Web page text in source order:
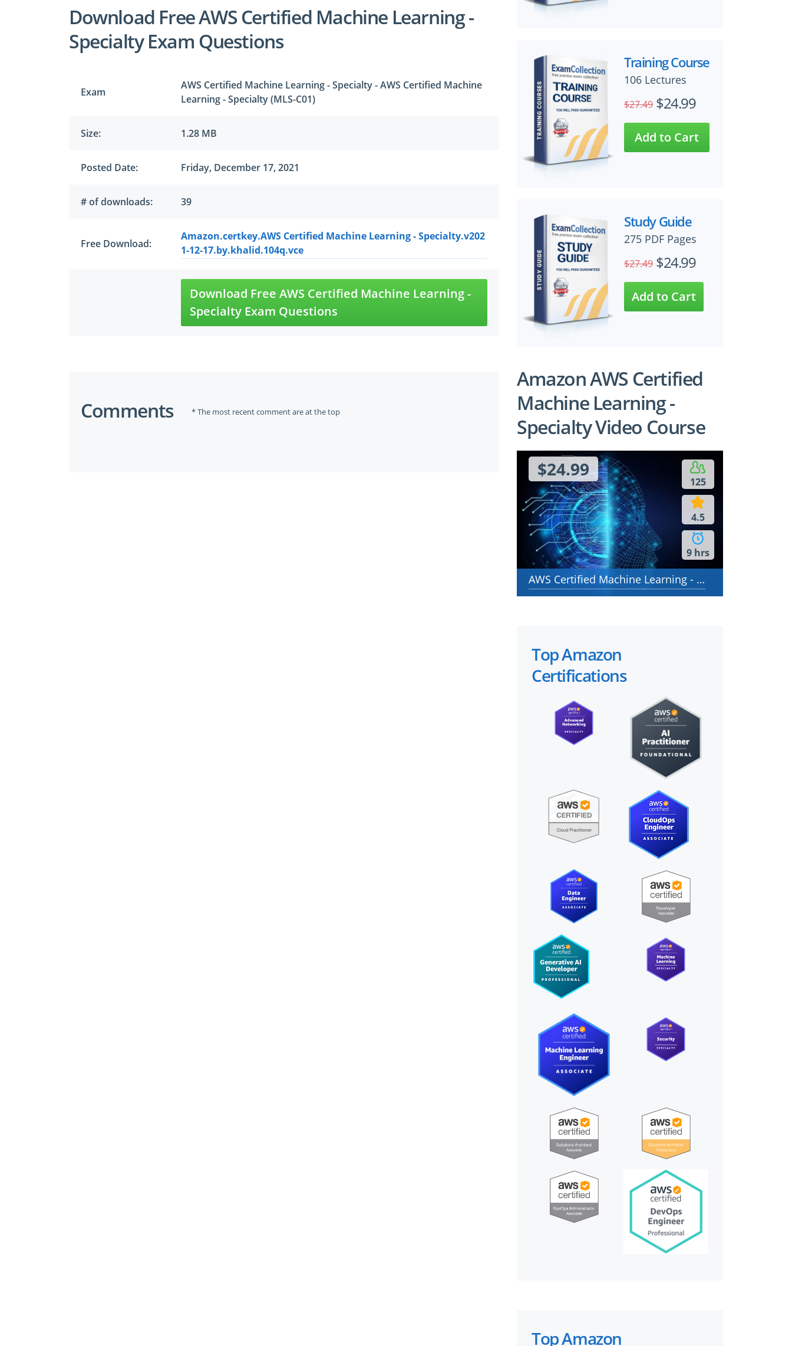
Download Free AWS Certified Machine Learning -
Specialty Exam Questions
Exam
AWS Certified Machine Learning - Specialty - AWS Certified Machine
Learning - Specialty (MLS-C01)
Size: 1.28 MB
Posted Date: Friday, December 17, 2021
# of downloads: 39
Free Download:
Amazon.certkey.AWS Certified Machine Learning - Specialty.v202
1-12-17.by.khalid.104q.vce
Download Free AWS Certified Machine Learning -
Specialty Exam Questions
Comments * The most recent comment are at the top
Training Course
106 Lectures
$27.49 $24.99
Study Guide
275 PDF Pages
$27.49 $24.99
Amazon AWS Certified
Machine Learning -
Specialty Video Course
125
4.5
9 hrs
$24.99
AWS Certified Machine Learning - Specialty - AWS Certified Machine Learning - Specialty (MLS-C01)
Top Amazon
Certifications
Top Amazon